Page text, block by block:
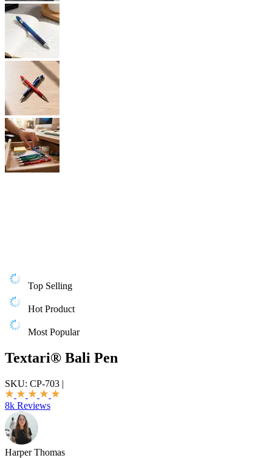
Top Selling
Hot Product
Most Popular
Textari® Bali Pen
SKU: CP-703 |
8k Reviews
Harper Thomas